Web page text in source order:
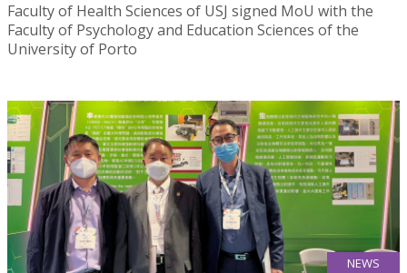
Faculty of Health Sciences of USJ signed MoU with the
Faculty of Psychology and Education Sciences of the
University of Porto
NEWS